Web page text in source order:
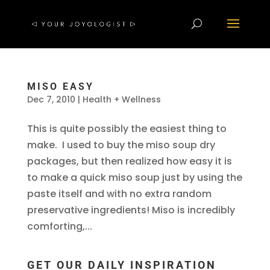
MISO EASY
Dec 7, 2010 | Health + Wellness
This is quite possibly the easiest thing to
make. I used to buy the miso soup dry
packages, but then realized how easy it is
to make a quick miso soup just by using the
paste itself and with no extra random
preservative ingredients! Miso is incredibly
comforting,...
GET OUR DAILY INSPIRATION